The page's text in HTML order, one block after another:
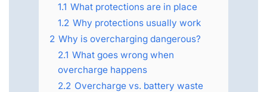
1.1 What protections are in place
1.2 Why protections usually work
2 Why is overcharging dangerous?
2.1 What goes wrong when
overcharge happens
2.2 Overcharge vs. battery waste